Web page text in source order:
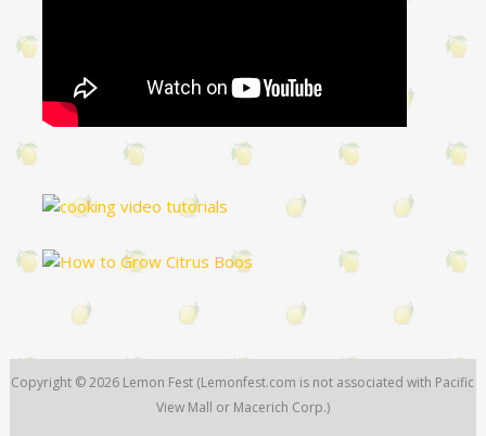
Copyright © 2026 Lemon Fest (Lemonfest.com is not associated with Pacific
View Mall or Macerich Corp.)